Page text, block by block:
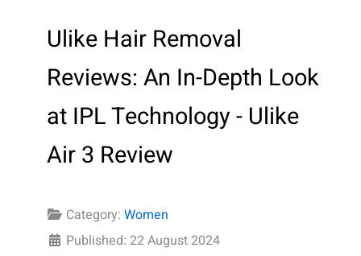
Ulike Hair Removal
Reviews: An In-Depth Look
at IPL Technology - Ulike
Air 3 Review
Category: Women
Published: 22 August 2024